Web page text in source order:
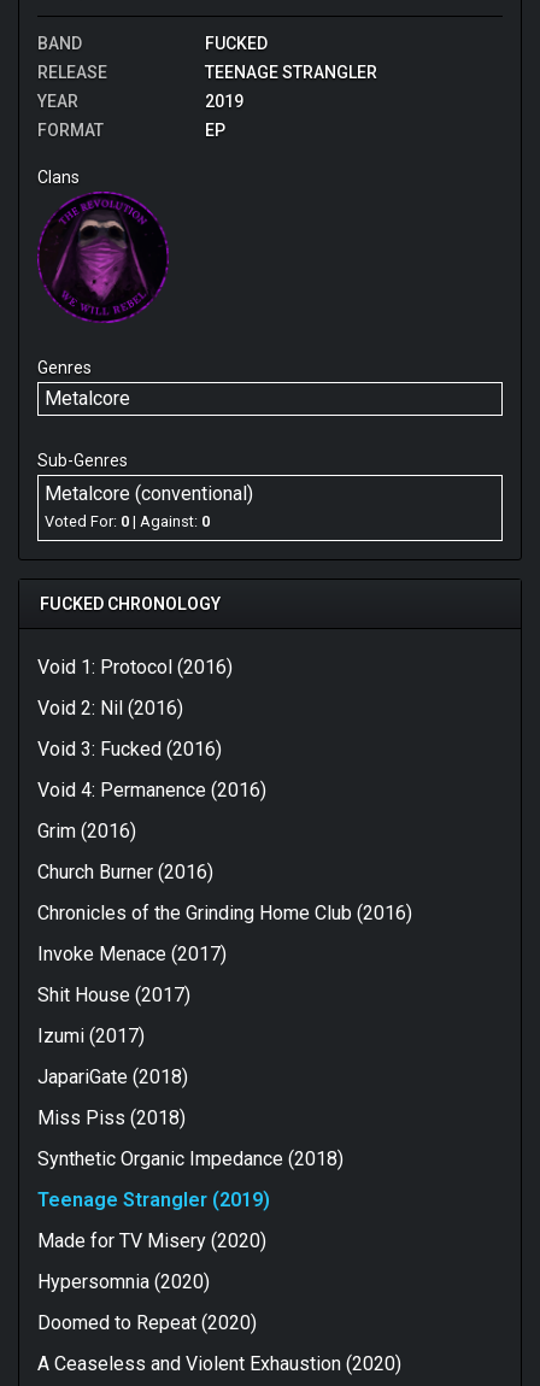
BAND
FUCKED
RELEASE
TEENAGE STRANGLER
YEAR
2019
FORMAT
EP
Clans
Genres
Metalcore
Sub-Genres
Metalcore (conventional)
Voted For: 0 | Against: 0
FUCKED CHRONOLOGY
Void 1: Protocol (2016)
Void 2: Nil (2016)
Void 3: Fucked (2016)
Void 4: Permanence (2016)
Grim (2016)
Church Burner (2016)
Chronicles of the Grinding Home Club (2016)
Invoke Menace (2017)
Shit House (2017)
Izumi (2017)
JapariGate (2018)
Miss Piss (2018)
Synthetic Organic Impedance (2018)
Teenage Strangler (2019)
Made for TV Misery (2020)
Hypersomnia (2020)
Doomed to Repeat (2020)
A Ceaseless and Violent Exhaustion (2020)